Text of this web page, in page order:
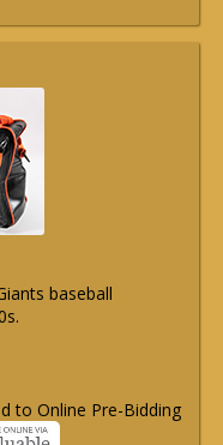
baseball
to Online Pre-Bidding